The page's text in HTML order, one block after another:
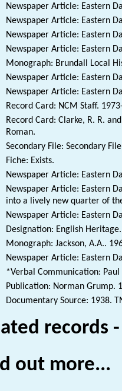
Newspaper Article: Eastern
Newspaper Article: Eastern
Newspaper Article: Eastern
Newspaper Article: Eastern
Monograph: Brundall Local
Newspaper Article: Eastern
Newspaper Article: Eastern
Record Card: NCM Staff.
Record Card: Clarke, R. R.
Roman.
Secondary File: Secondary
Fiche: Exists.
Newspaper Article: Eastern
Newspaper Article: Eastern
into a lively new quarter of
Newspaper Article: Eastern
Designation: English
Monograph: Jackson, A.A..
Newspaper Article: Eastern
*Verbal Communication:
Publication: Norman Grump.
Documentary Source: 1938.
records
out more...